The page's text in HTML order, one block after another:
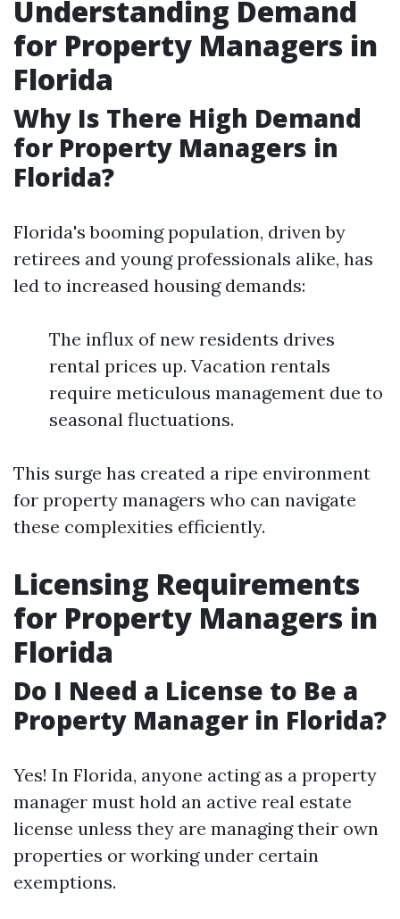
Understanding Demand
for Property Managers in
Florida
Why Is There High Demand
for Property Managers in
Florida?
Florida's booming population, driven by
retirees and young professionals alike, has
led to increased housing demands:
The influx of new residents drives
rental prices up. Vacation rentals
require meticulous management due to
seasonal fluctuations.
This surge has created a ripe environment
for property managers who can navigate
these complexities efficiently.
Licensing Requirements
for Property Managers in
Florida
Do I Need a License to Be a
Property Manager in Florida?
Yes! In Florida, anyone acting as a property
manager must hold an active real estate
license unless they are managing their own
properties or working under certain
exemptions.